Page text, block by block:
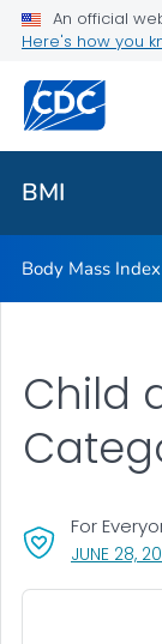
An official
Here's how you
BMI
Adult BMI
Related Topics
BMI
Body Mass
JUNE 28,
For
Child